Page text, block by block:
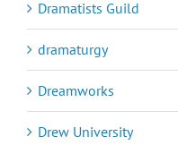
Dramatists Guild
dramaturgy
Dreamworks
Drew University